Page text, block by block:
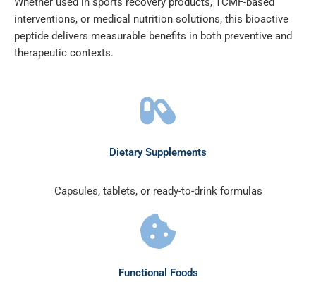
interventions, or medical nutrition solutions, this bioactive
peptide delivers measurable benefits in both preventive and
therapeutic contexts.
Dietary Supplements
Capsules, tablets, or ready-to-drink formulas
Functional Foods